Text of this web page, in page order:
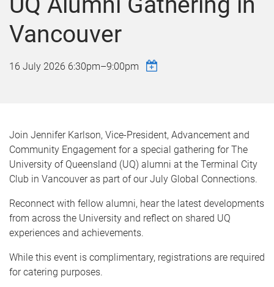
u
t
t
Vancouver
16 July 2026 6:30pm–9:00pm
Join Jennifer Karlson, Vice-President, Advancement and
Community Engagement for a special gathering for The
University of Queensland (UQ) alumni at the Terminal City
Club in Vancouver as part of our July Global Connections.
Reconnect with fellow alumni, hear the latest developments
from across the University and reflect on shared UQ
experiences and achievements.
While this event is complimentary, registrations are required
for catering purposes.